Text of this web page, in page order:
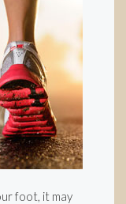
foot, it may